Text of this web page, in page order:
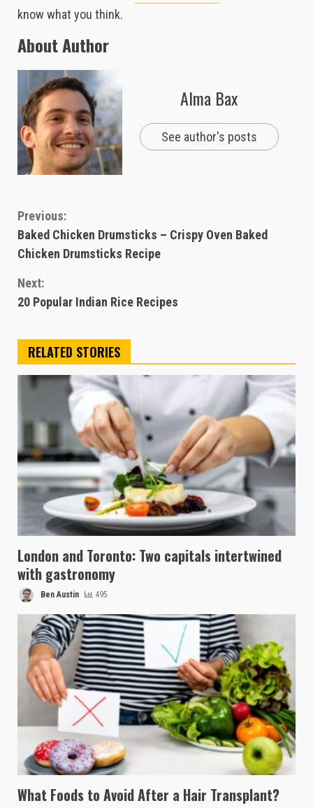
know what you think.
About Author
Alma Bax
See author's posts
Continue
Reading
Previous:
Baked Chicken Drumsticks – Crispy Oven Baked
Chicken Drumsticks Recipe
Next:
20 Popular Indian Rice Recipes
RELATED STORIES
London and Toronto: Two capitals intertwined
with gastronomy
Ben Austin 495
What Foods to Avoid After a Hair Transplant?